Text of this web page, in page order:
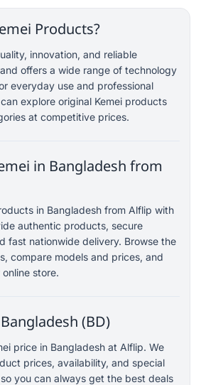
Products?
innovation, and reliable
offers a wide range of technology
everyday use and professional
explore original Kemei products
at competitive prices.
in Bangladesh from
in Bangladesh from Alflip with
authentic products, secure
fast nationwide delivery. Browse the
compare models and prices, and
store.
(BD)
price in Bangladesh at Alflip. We
prices, availability, and special
you can always get the best deals